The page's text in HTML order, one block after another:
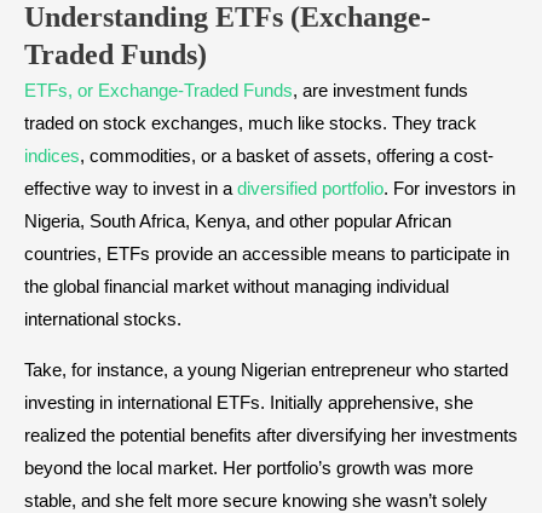
Understanding ETFs (Exchange-
Traded Funds)
ETFs, or Exchange-Traded Funds, are investment funds
traded on stock exchanges, much like stocks. They track
indices, commodities, or a basket of assets, offering a cost-
effective way to invest in adiversified portfolio. For investors in
Nigeria, South Africa, Kenya, and other popular African
countries, ETFs provide an accessible means to participate in
the global financial market without managing individual
international stocks.
Take, for instance, a young Nigerian entrepreneur who started
investing in international ETFs. Initially apprehensive, she
realized the potential benefits after diversifying her investments
beyond the local market. Her portfolio’s growth was more
stable, and she felt more secure knowing she wasn’t solely